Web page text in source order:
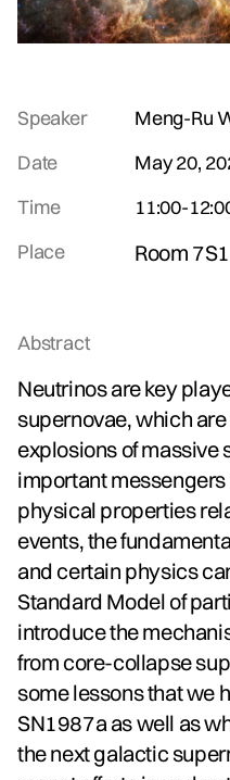
Speaker
Meng-Ru
Date
May 20,
Time
11:00-
Place
Room 7S1
Abstract
Neutrinos are key
supernovae, which
explosions of massive
important
physical properties
events, the
and certain physics
Standard Model of
introduce the
from core-collapse
some lessons that we
SN1987a as well as
the next galactic